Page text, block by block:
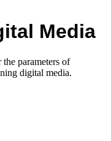
Media
parameters of
digital media.